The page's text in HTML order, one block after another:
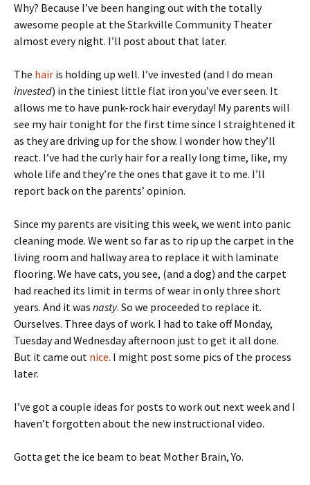
Why? Because I’ve been hanging out with the totally
awesome people at the Starkville Community Theater
almost every night. I’ll post about that later.
The hair is holding up well. I’ve invested (and I do mean
invested) in the tiniest little flat iron you’ve ever seen. It
allows me to have punk-rock hair everyday! My parents will
see my hair tonight for the first time since I straightened it
as they are driving up for the show. I wonder how they’ll
react. I’ve had the curly hair for a really long time, like, my
whole life and they’re the ones that gave it to me. I’ll
report back on the parents’ opinion.
Since my parents are visiting this week, we went into panic
cleaning mode. We went so far as to rip up the carpet in the
living room and hallway area to replace it with laminate
flooring. We have cats, you see, (and a dog) and the carpet
had reached its limit in terms of wear in only three short
years. And it was nasty. So we proceeded to replace it.
Ourselves. Three days of work. I had to take off Monday,
Tuesday and Wednesday afternoon just to get it all done.
But it came out nice. I might post some pics of the process
later.
I’ve got a couple ideas for posts to work out next week and I
haven’t forgotten about the new instructional video.
Gotta get the ice beam to beat Mother Brain, Yo.